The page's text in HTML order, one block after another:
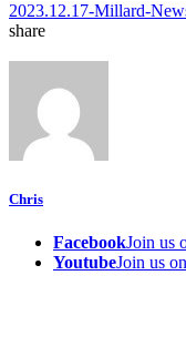
2023.12.17-Millard-
share
Chris
FacebookJoin us
YoutubeJoin us